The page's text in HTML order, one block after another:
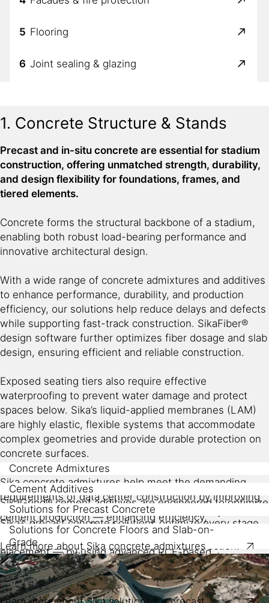
5 Flooring
6 Joint sealing & glazing
1. Concrete Structure & Stands
Precast and in-situ concrete are essential for stadium
construction, offering unmatched strength, durability,
and design flexibility for foundations, frames, and
tiered elements.
Concrete forms the structural backbone of a stadium,
enabling both robust load-bearing performance and
innovative architectural design.
With a wide range of concrete admixtures and additives
to enhance performance, durability, and production
efficiency, our solutions help reduce delays and defects
while supporting fast-track construction. SikaFiber®
design software further optimizes fiber dosage and slab
design, ensuring efficient and reliable construction.
Exposed seating tiers also require effective
waterproofing to prevent water damage and protect
spaces below. Sika’s liquid-applied membranes (LAM)
are highly elastic, flexible systems that accommodate
complex geometries and provide durable protection on
concrete surfaces.
Concrete Admixtures
Sika concrete admixtures help meet the demanding
requirements of data center construction by improving
the durability, impermeability, and finish quality of
concrete, among other factors.
Learn more about Sika concrete admixtures
Cement Additives
SikaGrind® cement additives are engineered to optimize
cement production — enhancing efficiency,
consistency, and sustainability — features that translate
into tangible benefits for data center construction.
Grinding aids: Enhance mill throughput and powder
flowability, enabling energy-efficient production of
Solutions for Precast Concrete
Sika’s precast concrete solutions optimize every stage
of building element production — from formwork to final
placement — by using advanced PCE-based
superplasticizers like ViscoCrete®, accelerators, fibers,
and integral durability enhancers.
Solutions for Concrete Floors and Slab-on-
Grade
Sika’s concrete flooring solutions for data centers
include slab-on-grade systems with high-performance
admixtures, macro fibers, dry-shake hardeners, and
curing compounds. These components create ultra-flat,